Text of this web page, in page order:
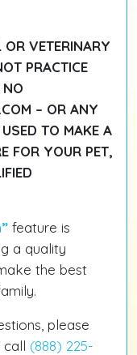
VETERINARY
PRACTICE
NO
– OR ANY
TO MAKE A
FOR YOUR PET,
feature is
a quality
the best
please
call (888) 225-